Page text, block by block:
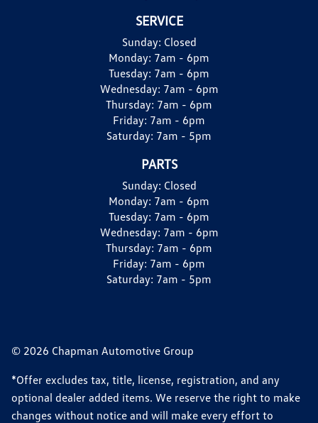
SERVICE
Sunday: Closed
Monday: 7am - 6pm
Tuesday: 7am - 6pm
Wednesday: 7am - 6pm
Thursday: 7am - 6pm
Friday: 7am - 6pm
Saturday: 7am - 5pm
PARTS
Sunday: Closed
Monday: 7am - 6pm
Tuesday: 7am - 6pm
Wednesday: 7am - 6pm
Thursday: 7am - 6pm
Friday: 7am - 6pm
Saturday: 7am - 5pm
© 2026 Chapman Automotive Group
*Offer excludes tax, title, license, registration, and any
optional dealer added items. We reserve the right to make
changes without notice and will make every effort to